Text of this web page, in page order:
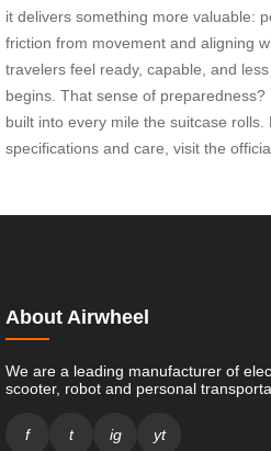
it delivers something more valuable:
friction from movement and aligning
travelers feel ready, capable, and
begins. That sense of preparedness?
built into every mile the suitcase rolls.
specifications and care, visit the
About Airwheel
We are a leading manufacturer of
scooter, robot and personal
f t ig yt